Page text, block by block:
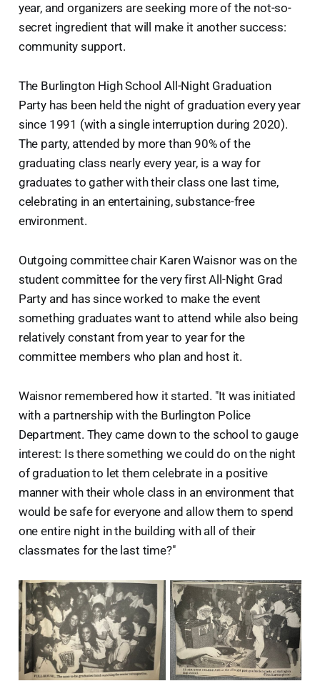
year, and organizers are seeking more of the not-so-
secret ingredient that will make it another success:
community support.
The Burlington High School All-Night Graduation
Party has been held the night of graduation every year
since 1991 (with a single interruption during 2020).
The party, attended by more than 90% of the
graduating class nearly every year, is a way for
graduates to gather with their class one last time,
celebrating in an entertaining, substance-free
environment.
Outgoing committee chair Karen Waisnor was on the
student committee for the very first All-Night Grad
Party and has since worked to make the event
something graduates want to attend while also being
relatively constant from year to year for the
committee members who plan and host it.
Waisnor remembered how it started. "It was initiated
with a partnership with the Burlington Police
Department. They came down to the school to gauge
interest: Is there something we could do on the night
of graduation to let them celebrate in a positive
manner with their whole class in an environment that
would be safe for everyone and allow them to spend
one entire night in the building with all of their
classmates for the last time?"